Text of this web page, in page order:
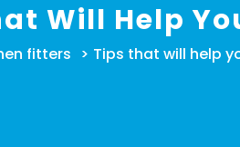
Will Help
fitters > Tips that will help